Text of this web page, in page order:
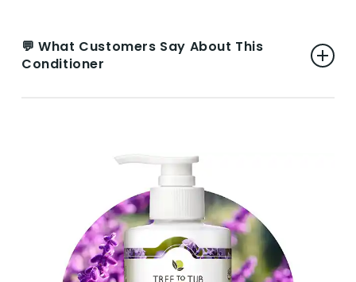
VIEW ON AMAZON
💬 What Customers Say About This
Conditioner
Effective for Scalp Conditions:
dermatitis, dandruff, and sensitive scalps
report significant improvements,
highlighting the product’s effectiveness in
nourishing and balancing the scalp while
alleviating dandruff and itchiness.
Soft and Silky Hair:Many reviews mention
how the conditioner leaves hair feeling soft,